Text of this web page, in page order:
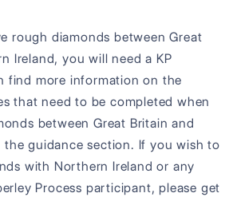
rough diamonds between Great
Ireland, you will need a KP
find more information on the
that need to be completed when
between Great Britain and
the guidance section. If you wish to
with Northern Ireland or any
Process participant, please get